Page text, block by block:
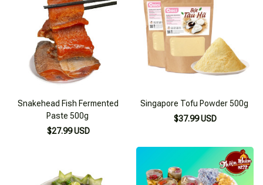
Snakehead Fish Fermented
Paste 500g
$27.99 USD
Singapore Tofu Powder 500g
$37.99 USD